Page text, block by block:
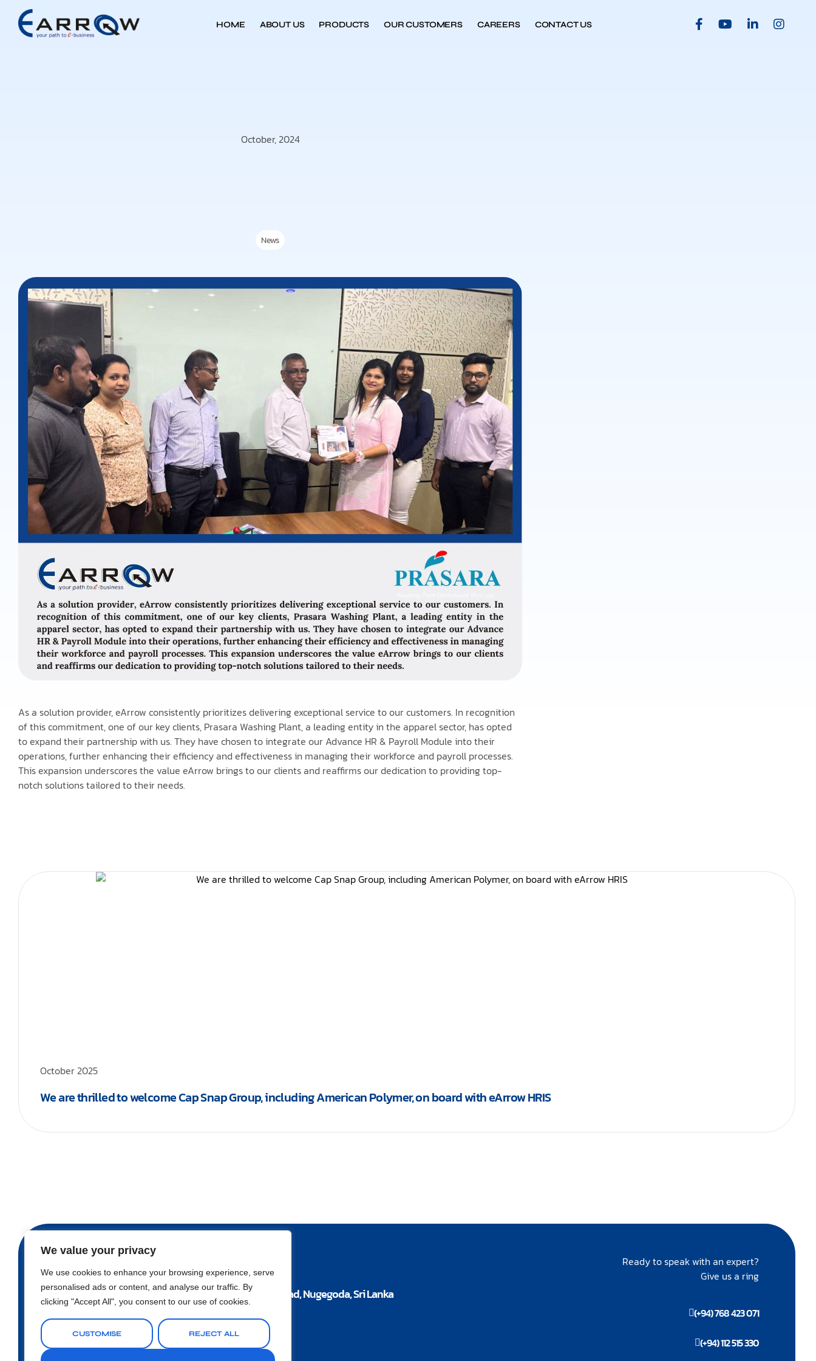
We value your privacy
We use cookies to enhance your browsing experience, serve
personalised ads or content, and analyse our traffic. By
clicking "Accept All", you consent to our use of cookies.
CUSTOMISE REJECT ALL
HOME ABOUT US PRODUCTS OUR CUSTOMERS CAREERS CONTACT US
October, 2024
News
As a solution provider, eArrow consistently prioritizes delivering exceptional service to our customers. In recognition
of this commitment, one of our key clients, Prasara Washing Plant, a leading entity in the apparel sector, has opted
to expand their partnership with us. They have chosen to integrate our Advance HR & Payroll Module into their
operations, further enhancing their efficiency and effectiveness in managing their workforce and payroll processes.
This expansion underscores the value eArrow brings to our clients and reaffirms our dedication to providing top-
notch solutions tailored to their needs.
October 2025
We are thrilled to welcome Cap Snap Group, including American Polymer, on board with eArrow HRIS
Nugegoda Business Centre, 4th Floor, 80, Nawala Road, Nugegoda, Sri Lanka
sales@earrow.net
Ready to speak with an expert?
Give us a ring
(+94) 768 423 071
(+94) 112 515 330